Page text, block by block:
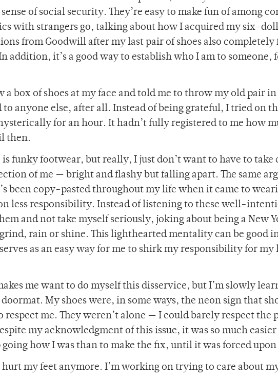
of social security. They’re easy to make fun of among
with strangers go, talking about how I acquired my six-
from Goodwill after my last pair of shoes also completely
addition, it’s a good way to establish who I am to someone,
a box of shoes at my face and told me to throw my old pair
to anyone else, after all. Instead of being grateful, I tried on
for an hour. It hadn’t fully registered to me how
then.
funky footwear, but really, I just don’t want to have to take
of me — bright and flashy but falling apart. The same
been copy-pasted throughout my life when it came to
less responsibility. Instead of listening to these well-
and not take myself seriously, joking about being a New
rain or shine. This lighthearted mentality can be good
as an easy way for me to shirk my responsibility for my
me want to do myself this disservice, but I’m slowly
My shoes were, in some ways, the neon sign that
respect me. They weren’t alone — I could barely respect the
my acknowledgment of this issue, it was so much easier
how I was than to make the fix, until it was forced upon
hurt my feet anymore. I’m working on trying to care about